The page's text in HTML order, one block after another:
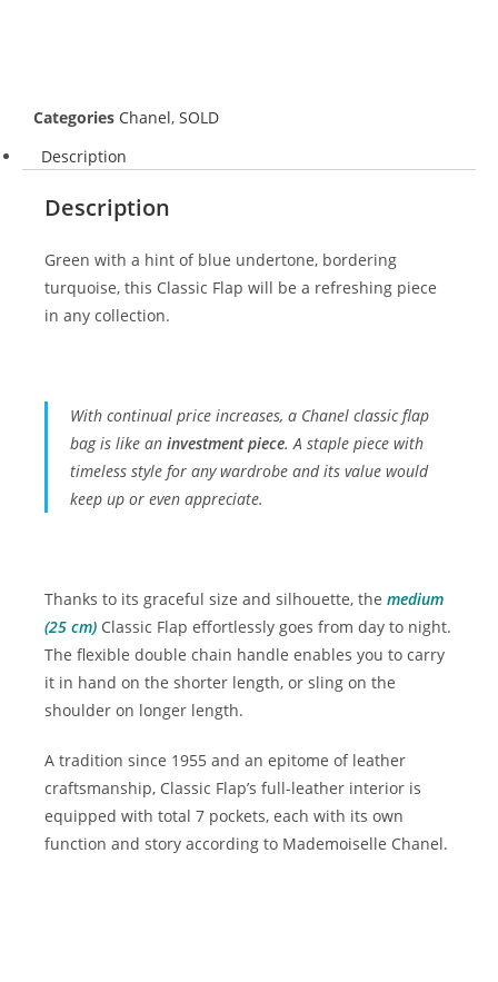
Categories Chanel, SOLD
Description
Description
Green with a hint of blue undertone, bordering
turquoise, this Classic Flap will be a refreshing piece
in any collection.
With continual price increases, a Chanel classic flap
bag is like an investment piece. A staple piece with
timeless style for any wardrobe and its value would
keep up or even appreciate.
Thanks to its graceful size and silhouette, the medium
(25 cm) Classic Flap effortlessly goes from day to night.
The flexible double chain handle enables you to carry
it in hand on the shorter length, or sling on the
shoulder on longer length.
A tradition since 1955 and an epitome of leather
craftsmanship, Classic Flap’s full-leather interior is
equipped with total 7 pockets, each with its own
function and story according to Mademoiselle Chanel.